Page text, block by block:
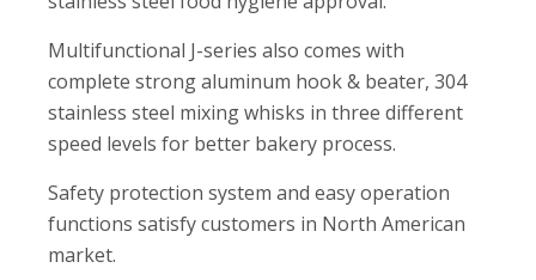
Multifunctional J-series also comes with
complete strong aluminum hook & beater, 304
stainless steel mixing whisks in three different
speed levels for better bakery process.
Safety protection system and easy operation
functions satisfy customers in North American
market.